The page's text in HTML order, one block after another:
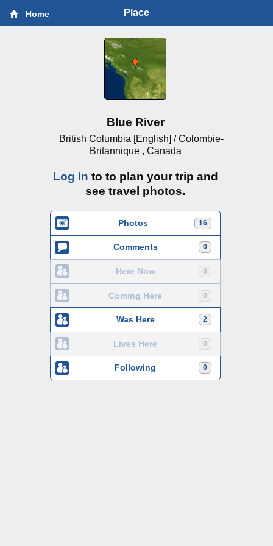
Home Place
Blue River
British Columbia [English] / Colombie-
Britannique , Canada
Log In to to plan your trip and
see travel photos.
16
Photos
0
Comments
0
Here Now
0
Coming Here
2
Was Here
0
Lives Here
0
Following